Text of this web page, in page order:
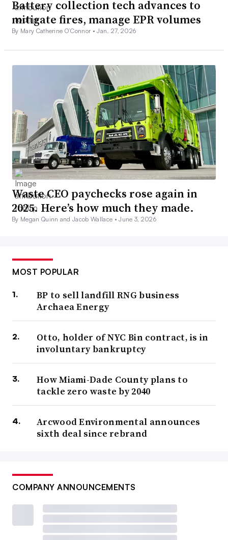
Battery collection tech advances to
mitigate fires, manage EPR volumes
By Mary Catherine O’Connor •Jan. 27, 2026
Waste CEO paychecks rose again in
2025. Here’s how much they made.
By Megan Quinn and Jacob Wallace •June 3, 2026
MOST POPULAR
BP to sell landfill RNG business
Archaea Energy
Otto, holder of NYC Bin contract, is in
involuntary bankruptcy
How Miami-Dade County plans to
tackle zero waste by 2040
Arcwood Environmental announces
sixth deal since rebrand
COMPANY ANNOUNCEMENTS